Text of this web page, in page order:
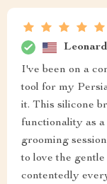
I've been on a
tool for my
it. This silicone
functionality as
grooming
to love the
contentedly